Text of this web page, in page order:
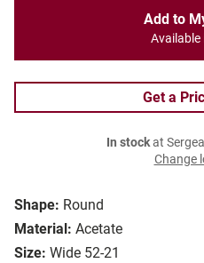
Shape: Round
Material: Acetate
Size: Wide 52-21
Add to
Available
Get a
In stockat
Change